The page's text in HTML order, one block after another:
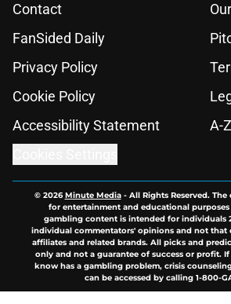
Contact
FanSided Daily
Privacy Policy
Cookie Policy
Accessibility Statement
A-
© 2026Minute Media- All Rights Reserved.
for entertainment and educational
gambling content is intended for individuals
individual commentators' opinions and not that
affiliates and related brands. All picks and
only and not a guarantee of success or profit.
know has a gambling problem, crisis
can be accessed by calling 1-800-